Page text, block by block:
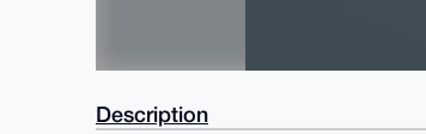
Description